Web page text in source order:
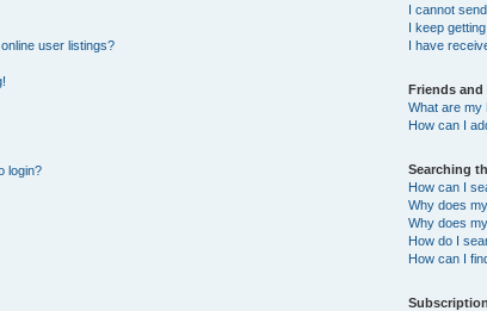
user listings?
login?
I cannot
I keep
I have
Friends and
What are my
How can I
Searching
How can I
Why does
Why does
How do I
How can I